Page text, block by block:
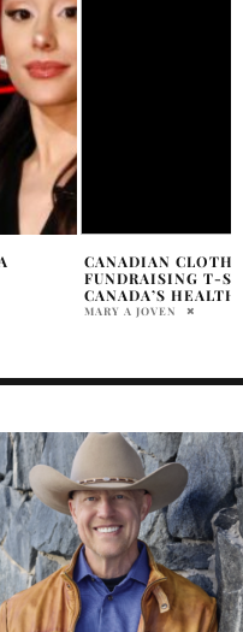
2025 OSCARS: RED
SHOWSTOPPERS
HOLR MAGAZINE